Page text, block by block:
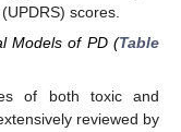
scores.
Models of PD (Table
of both toxic and
reviewed by